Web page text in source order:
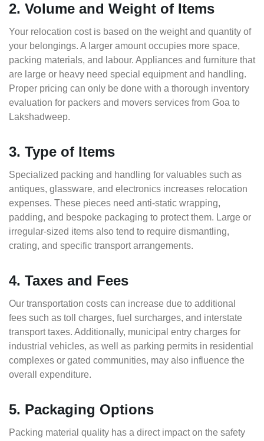
2. Volume and Weight of Items
Your relocation cost is based on the weight and quantity of
your belongings. A larger amount occupies more space,
packing materials, and labour. Appliances and furniture that
are large or heavy need special equipment and handling.
Proper pricing can only be done with a thorough inventory
evaluation for packers and movers services from Goa to
Lakshadweep.
3. Type of Items
Specialized packing and handling for valuables such as
antiques, glassware, and electronics increases relocation
expenses. These pieces need anti-static wrapping,
padding, and bespoke packaging to protect them. Large or
irregular-sized items also tend to require dismantling,
crating, and specific transport arrangements.
4. Taxes and Fees
Our transportation costs can increase due to additional
fees such as toll charges, fuel surcharges, and interstate
transport taxes. Additionally, municipal entry charges for
industrial vehicles, as well as parking permits in residential
complexes or gated communities, may also influence the
overall expenditure.
5. Packaging Options
Packing material quality has a direct impact on the safety